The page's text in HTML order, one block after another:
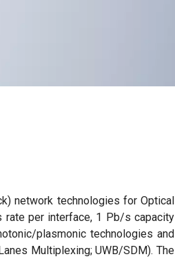
network technologies for Optical
rate per interface, 1 Pb/s capacity
plasmonic technologies and
Multiplexing; UWB/SDM). The